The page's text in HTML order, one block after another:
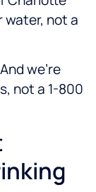
water, not a
we’re
not a 1-800